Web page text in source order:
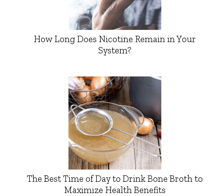
How Long Does Nicotine Remain in Your
System?
The Best Time of Day to Drink Bone Broth to
Maximize Health Benefits